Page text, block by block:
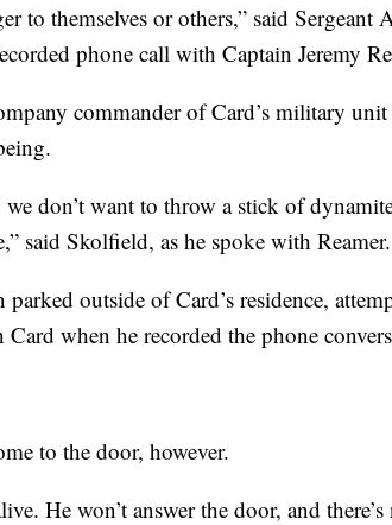
to themselves or others,” said
phone call with Captain Jeremy
commander of Card’s military unit
we don’t want to throw a stick of
said Skolfield, as he spoke with Reamer.
outside of Card’s residence,
Card when he recorded the phone
to the door, however.
He won’t answer the door, and